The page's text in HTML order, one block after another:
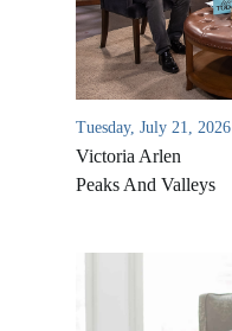
Tuesday, July 21, 2026
Victoria Arlen
Peaks And Valleys